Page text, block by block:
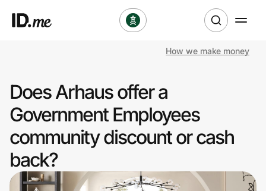
Clothing & Accessories
Sports & Outdoors
Travel & Entertainment
How we make money
Does Arhaus offer a
Government Employees
community discount or cash
back?